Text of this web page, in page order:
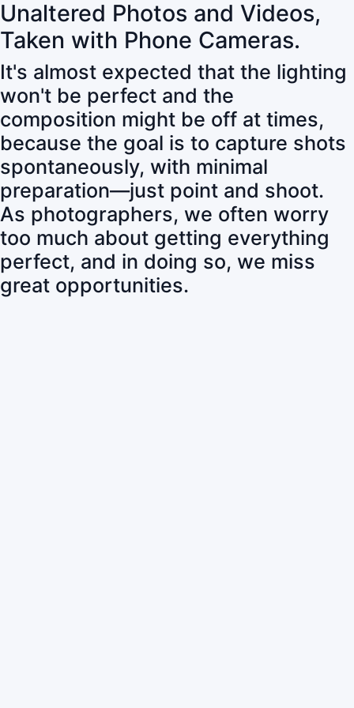
Unaltered Photos and Videos,
Taken with Phone Cameras.
It's almost expected that the lighting
won't be perfect and the
composition might be off at times,
because the goal is to capture shots
spontaneously, with minimal
preparation—just point and shoot.
As photographers, we often worry
too much about getting everything
perfect, and in doing so, we miss
great opportunities.